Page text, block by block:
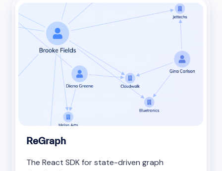
ReGraph
The React SDK for state-driven graph